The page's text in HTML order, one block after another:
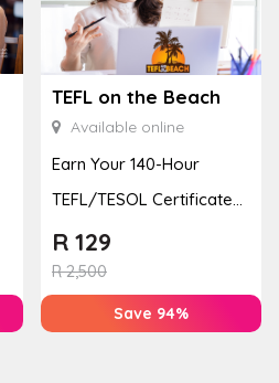
TEFL on the Beach
Available online
Earn Your 140-Hour
TEFL/TESOL Certificate
to Teach English Online
R2,500
R 129
Save 94%